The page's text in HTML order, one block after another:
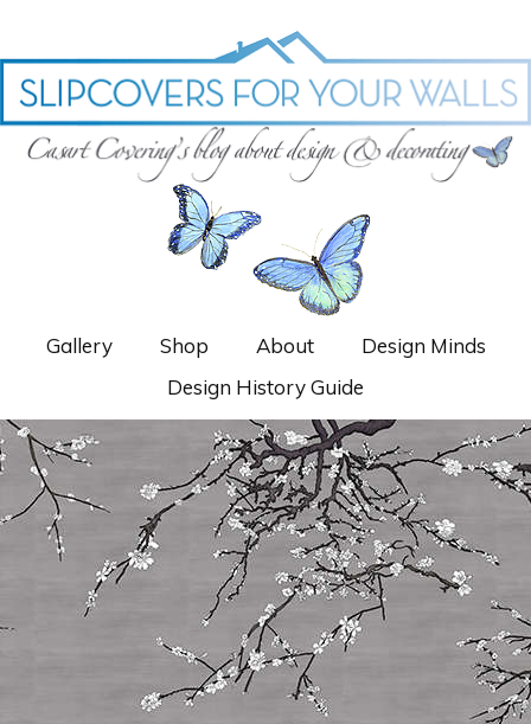
Gallery Shop About
Design Minds
Design History Guide